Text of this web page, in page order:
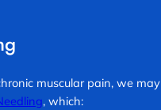
muscular pain, we may
, which: